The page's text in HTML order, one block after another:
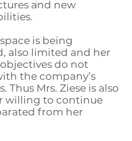
and new
is being
also limited and her
do not
the company’s
Thus Mrs. Ziese is also
willing to continue
from her